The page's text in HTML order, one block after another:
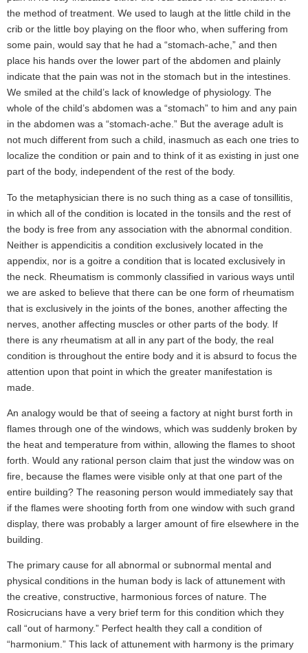
the method of treatment. We used to laugh at the little child in the
crib or the little boy playing on the floor who, when suffering from
some pain, would say that he had a “stomach-ache,” and then
place his hands over the lower part of the abdomen and plainly
indicate that the pain was not in the stomach but in the intestines.
We smiled at the child’s lack of knowledge of physiology. The
whole of the child’s abdomen was a “stomach” to him and any pain
in the abdomen was a “stomach-ache.” But the average adult is
not much different from such a child, inasmuch as each one tries to
localize the condition or pain and to think of it as existing in just one
part of the body, independent of the rest of the body.
To the metaphysician there is no such thing as a case of tonsillitis,
in which all of the condition is located in the tonsils and the rest of
the body is free from any association with the abnormal condition.
Neither is appendicitis a condition exclusively located in the
appendix, nor is a goitre a condition that is located exclusively in
the neck. Rheumatism is commonly classified in various ways until
we are asked to believe that there can be one form of rheumatism
that is exclusively in the joints of the bones, another affecting the
nerves, another affecting muscles or other parts of the body. If
there is any rheumatism at all in any part of the body, the real
condition is throughout the entire body and it is absurd to focus the
attention upon that point in which the greater manifestation is
made.
An analogy would be that of seeing a factory at night burst forth in
flames through one of the windows, which was suddenly broken by
the heat and temperature from within, allowing the flames to shoot
forth. Would any rational person claim that just the window was on
fire, because the flames were visible only at that one part of the
entire building? The reasoning person would immediately say that
if the flames were shooting forth from one window with such grand
display, there was probably a larger amount of fire elsewhere in the
building.
The primary cause for all abnormal or subnormal mental and
physical conditions in the human body is lack of attunement with
the creative, constructive, harmonious forces of nature. The
Rosicrucians have a very brief term for this condition which they
call “out of harmony.” Perfect health they call a condition of
“harmonium.” This lack of attunement with harmony is the primary